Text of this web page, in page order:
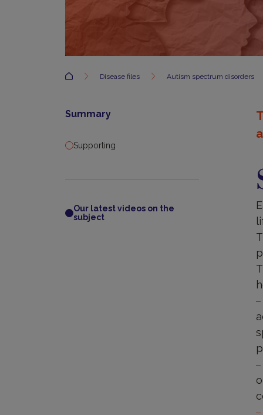
Accueil Disease files Autism spectrum disorders
Summary
Supporting
Our latest videos on the
subject